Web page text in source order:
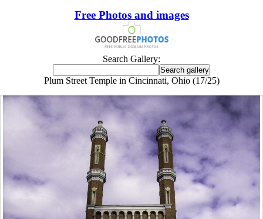
Free Photos and images
Search Gallery:
Plum Street Temple in Cincinnati, Ohio (17/25)